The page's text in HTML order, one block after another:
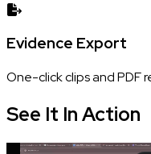
Evidence Export
One-click clips and PDF
See It InAction